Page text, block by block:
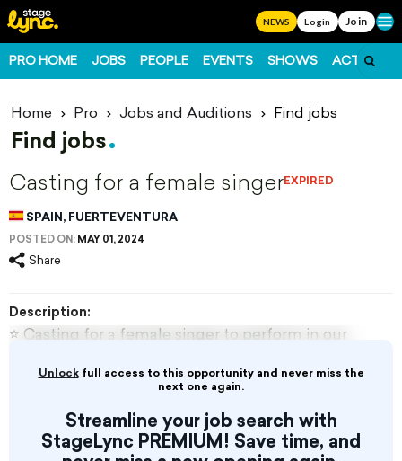
NEWS Login Join
PRO HOME JOBS PEOPLE EVENTS SHOWS ACTS
Home Pro Jobs and Auditions Find jobs
Find jobs
Casting for a female singerEXPIRED
SPAIN, FUERTEVENTURA
POSTED ON: MAY 01, 2024
Share
Unlockfull access to this opportunity and never miss the
next one again.
Streamline your job search with
StageLync PREMIUM! Save time, and
Description:
⭐️ Casting for a female singer to perform in our
Motown / soul / pop style songs in
Fuerteventura, Canary Islands, Spain.
🎤 💃🏻 We are looking for a versatile vocalist with
soprano range and good dance ability. Must
have excellent harmony skills.